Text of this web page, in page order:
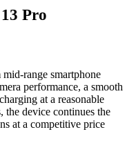
Pro
range smartphone
performance, a smooth
at a reasonable
the device continues the
at a competitive price